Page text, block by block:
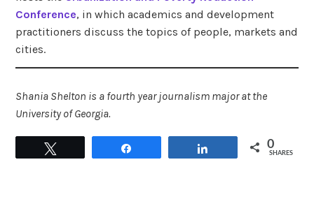
Conference, in which academics and development
practitioners discuss the topics of people, markets and
cities.
Shania Shelton is a fourth year journalism major at the
University of Georgia.
0
SHARES